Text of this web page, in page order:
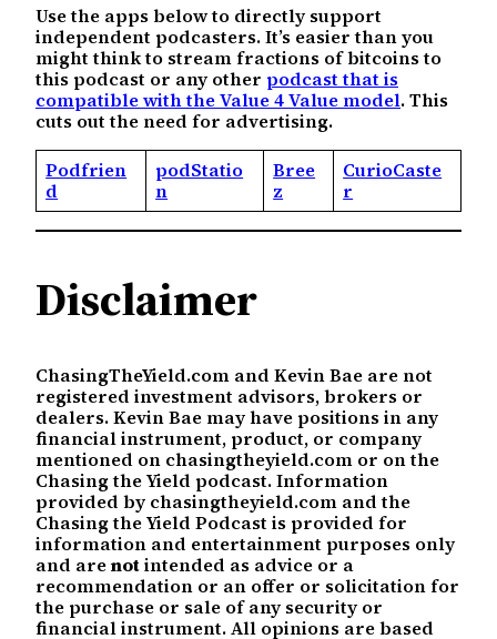
Use the apps below to directly support
independent podcasters. It’s easier than you
might think to stream fractions of bitcoins to
this podcast or any other podcast that is
compatible with the Value 4 Value model. This
cuts out the need for advertising.
Podfrien
d
podStatio
n
Bree
z
CurioCaste
r
Disclaimer
ChasingTheYield.com and Kevin Bae are not
registered investment advisors, brokers or
dealers. Kevin Bae may have positions in any
financial instrument, product, or company
mentioned on chasingtheyield.com or on the
Chasing the Yield podcast. Information
provided by chasingtheyield.com and the
Chasing the Yield Podcast is provided for
information and entertainment purposes only
and arenotintended as advice or a
recommendation or an offer or solicitation for
the purchase or sale of any security or
financial instrument. All opinions are based